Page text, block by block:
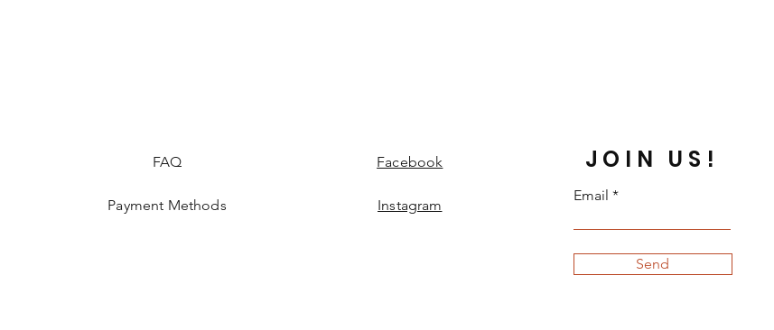
FAQ
Payment Methods
Facebook
Instagram
JOIN US!
Email
Send